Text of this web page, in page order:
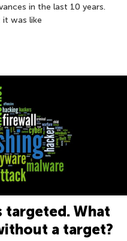
in the last 10 years.
it was like
targeted. What
a target?